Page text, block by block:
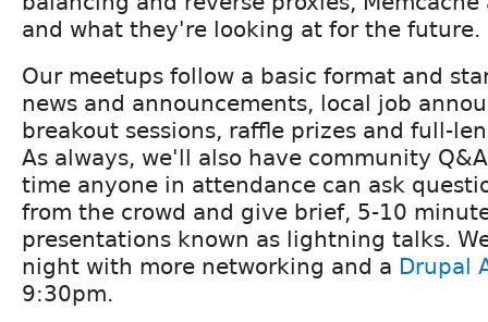
and what they're looking at for the future.
Our meetups follow a basic format and
news and announcements, local job
breakout sessions, raffle prizes and full-
As always, we'll also have community
time anyone in attendance can ask
from the crowd and give brief, 5-10
presentations known as lightning talks.
night with more networking and a Drupal
9:30pm.